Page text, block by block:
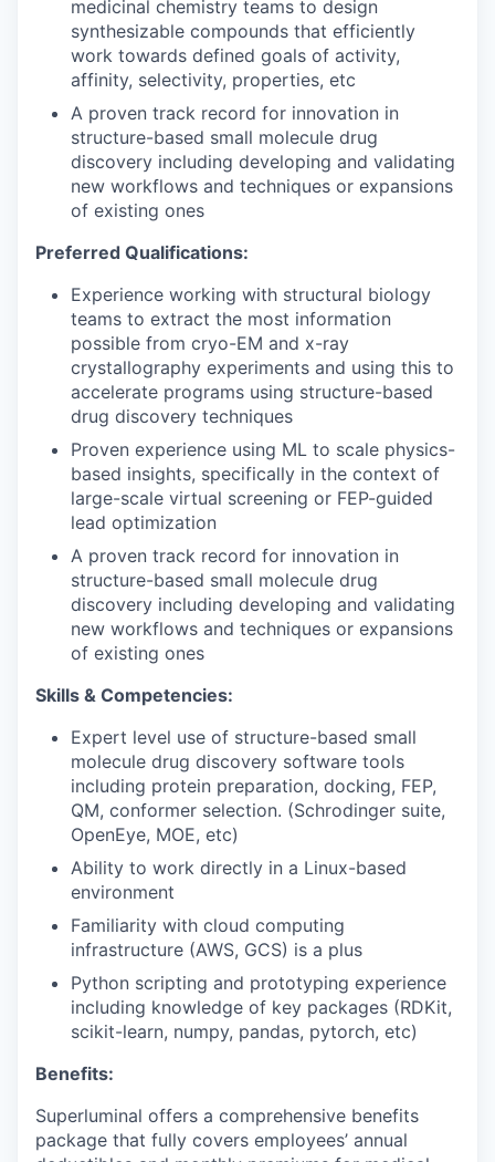
PORTFOLIO
TEAM
IDEAS
EVENTS
SECTORS
medicinal chemistry teams to design
synthesizable compounds that efficiently
work towards defined goals of activity,
affinity, selectivity, properties, etc
A proven track record for innovation in
structure-based small molecule drug
discovery including developing and validating
new workflows and techniques or expansions
of existing ones
Preferred Qualifications:
Experience working with structural biology
teams to extract the most information
possible from cryo-EM and x-ray
crystallography experiments and using this to
accelerate programs using structure-based
drug discovery techniques
Proven experience using ML to scale physics-
based insights, specifically in the context of
large-scale virtual screening or FEP-guided
lead optimization
A proven track record for innovation in
structure-based small molecule drug
discovery including developing and validating
new workflows and techniques or expansions
of existing ones
Skills & Competencies:
Expert level use of structure-based small
molecule drug discovery software tools
including protein preparation, docking, FEP,
QM, conformer selection. (Schrodinger suite,
OpenEye, MOE, etc)
Ability to work directly in a Linux-based
environment
Familiarity with cloud computing
infrastructure (AWS, GCS) is a plus
Python scripting and prototyping experience
including knowledge of key packages (RDKit,
scikit-learn, numpy, pandas, pytorch, etc)
Benefits:
Superluminal offers a comprehensive benefits
package that fully covers employees’ annual